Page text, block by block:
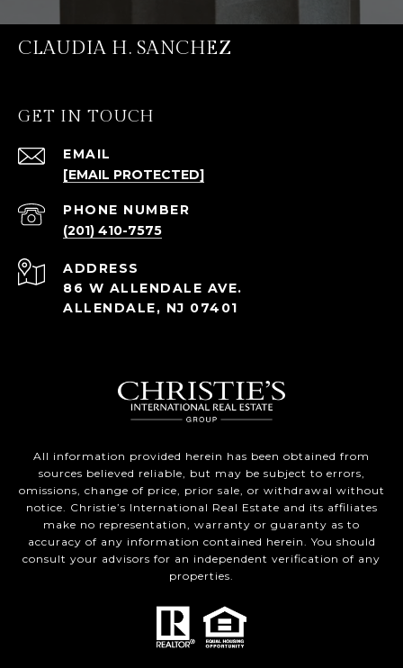
CLAUDIA H. SANCHEZ
GET IN TOUCH
EMAIL
[EMAIL PROTECTED]
PHONE NUMBER
(201) 410-7575
ADDRESS
86 W ALLENDALE AVE.
ALLENDALE, NJ 07401
All information provided herein has been obtained from
sources believed reliable, but may be subject to errors,
omissions, change of price, prior sale, or withdrawal without
notice. Christie’s International Real Estate and its affiliates
make no representation, warranty or guaranty as to
accuracy of any information contained herein. You should
consult your advisors for an independent verification of any
properties.